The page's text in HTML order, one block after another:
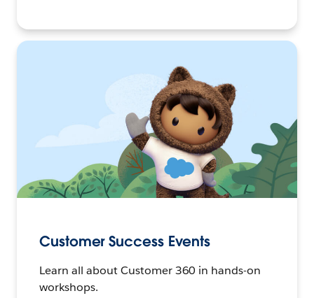
Customer Success Events
Learn all about Customer 360 in hands-on
workshops.